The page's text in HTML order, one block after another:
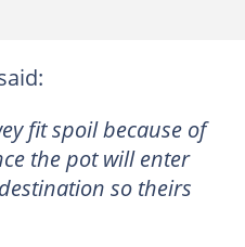
fit spoil because of
the pot will enter
so theirs